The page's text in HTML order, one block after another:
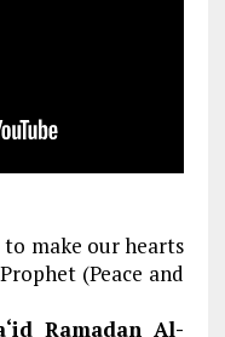
to make our hearts
(Peace and
Ramadan Al-